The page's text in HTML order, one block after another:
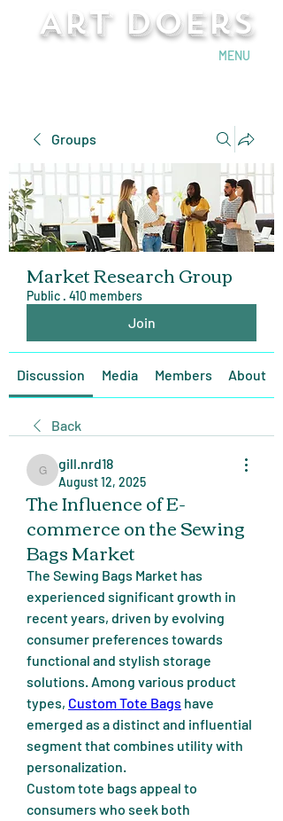
Art Doers
MENU
Groups
Market Research Group
Public · 410 members
Join
Discussion Media Members About
Back
gill.nrd18
gill.nrd18
August 12, 2025
The Influence of E-
commerce on the Sewing
Bags Market
The Sewing Bags Market has
experienced significant growth in
recent years, driven by evolving
consumer preferences towards
functional and stylish storage
solutions. Among various product
types, Custom Tote Bags have
emerged as a distinct and influential
segment that combines utility with
personalization.
Custom tote bags appeal to
consumers who seek both